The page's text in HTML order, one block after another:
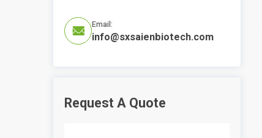

Email:
info@sxsaienbiotech.com
Request A Quote